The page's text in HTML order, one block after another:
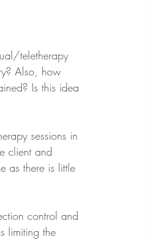
teletherapy
Also, how
Is this idea
sessions in
client and
as there is little
control and
limiting the